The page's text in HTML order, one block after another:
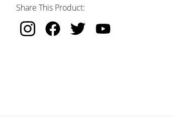
Share This Product: